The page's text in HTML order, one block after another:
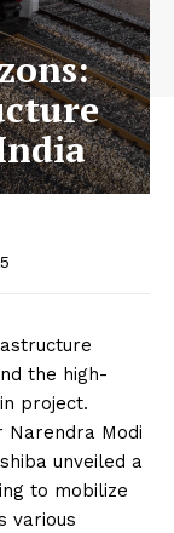
the high-
project.
Narendra Modi
unveiled a
to mobilize
various